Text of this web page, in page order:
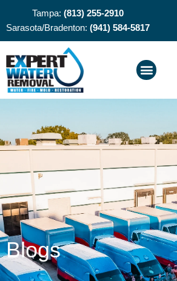
Tampa: (813) 255-2910
Sarasota/Bradenton: (941) 584-5817
Blogs